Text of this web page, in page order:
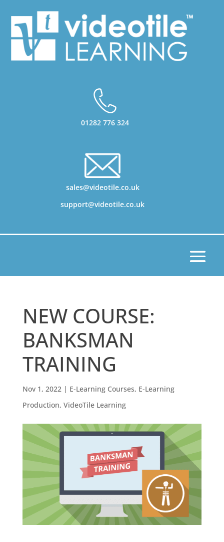
01282 776 324
sales@videotile.co.uk
support@videotile.co.uk
NEW COURSE:
BANKSMAN
TRAINING
Nov 1, 2022| E-Learning Courses, E-Learning
Production, VideoTile Learning